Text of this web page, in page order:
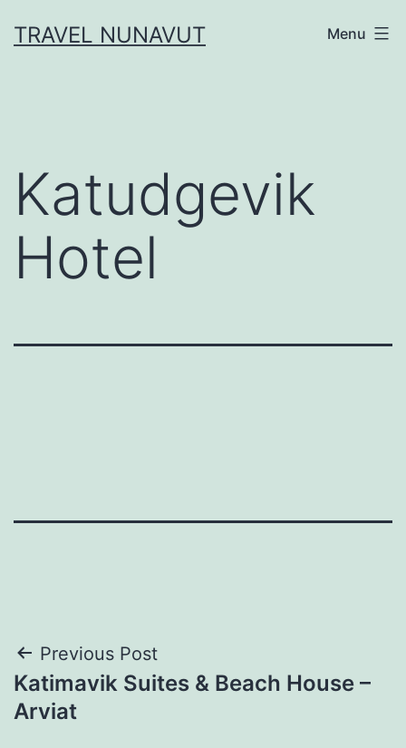
toTRAVEL NUNAVUT Menu
Katudgevik
Hotel
Post
navigation
Previous Post
Katimavik Suites & Beach House –
Arviat